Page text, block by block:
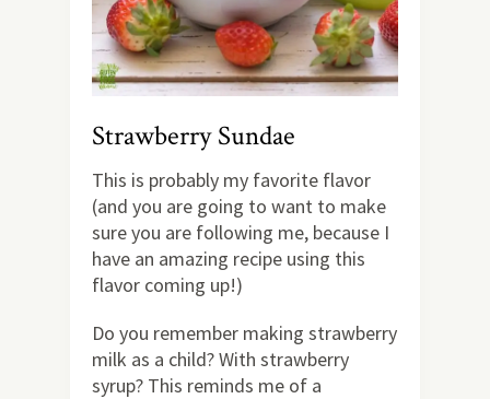
Strawberry Sundae
This is probably my favorite flavor
(and you are going to want to make
sure you are following me, because I
have an amazing recipe using this
flavor coming up!)
Do you remember making strawberry
milk as a child? With strawberry
syrup? This reminds me of a